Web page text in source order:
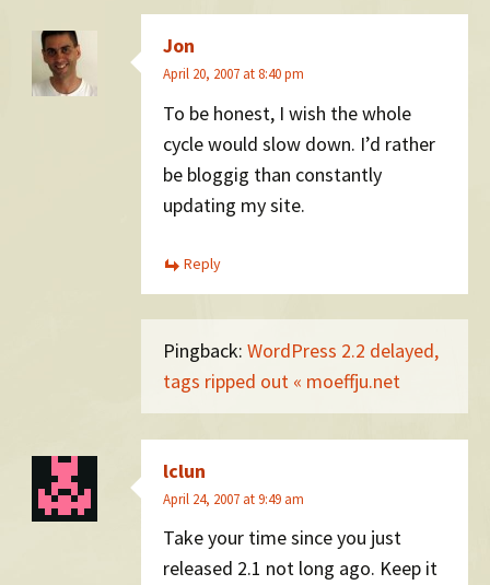
Jon
April 20, 2007 at 8:40 pm
To be honest, I wish the whole
cycle would slow down. I’d rather
be bloggig than constantly
updating my site.
Reply
Pingback: WordPress 2.2 delayed,
tags ripped out « moeffju.net
lclun
April 24, 2007 at 9:49 am
Take your time since you just
released 2.1 not long ago. Keep it